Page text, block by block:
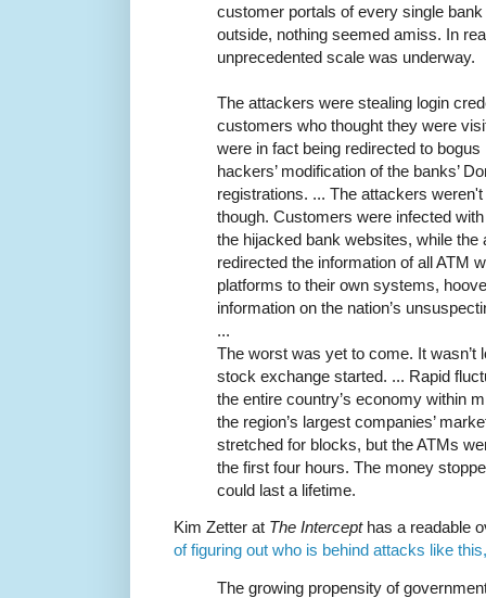
customer portals of every single
outside, nothing seemed amiss. In
unprecedented scale was underway.
The attackers were stealing login
customers who thought they were
were in fact being redirected to
hackers’ modification of the banks’
registrations. ... The attackers
though. Customers were infected
the hijacked bank websites, while
redirected the information of all ATM
platforms to their own systems,
information on the nation’s
...
The worst was yet to come. It wasn’t
stock exchange started. ... Rapid
the entire country’s economy within
the region’s largest companies’
stretched for blocks, but the ATMs
the first four hours. The money
could last a lifetime.
Kim Zetter at The Intercepthas a readable
of figuring out who is behind attacks like
The growing propensity of